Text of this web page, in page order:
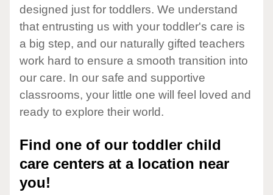
designed just for toddlers. We understand
that entrusting us with your toddler's care is
a big step, and our naturally gifted teachers
work hard to ensure a smooth transition into
our care. In our safe and supportive
classrooms, your little one will feel loved and
ready to explore their world.
Find one of our toddler child
care centers at a location near
you!